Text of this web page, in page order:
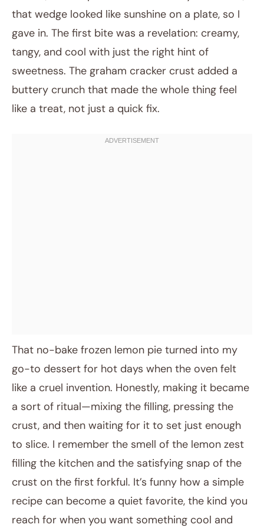
April 3, 2026
Post title
that wedge looked like sunshine on a plate, so I
gave in. The first bite was a revelation: creamy,
tangy, and cool with just the right hint of
sweetness. The graham cracker crust added a
buttery crunch that made the whole thing feel
like a treat, not just a quick fix.
That no-bake frozen lemon pie turned into my
go-to dessert for hot days when the oven felt
like a cruel invention. Honestly, making it became
a sort of ritual—mixing the filling, pressing the
crust, and then waiting for it to set just enough
to slice. I remember the smell of the lemon zest
filling the kitchen and the satisfying snap of the
crust on the first forkful. It’s funny how a simple
recipe can become a quiet favorite, the kind you
reach for when you want something cool and